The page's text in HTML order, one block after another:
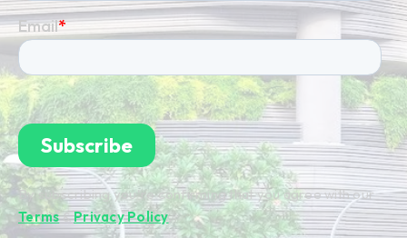
By subscribing you're confirming that you agree with our
Terms&Privacy Policy.